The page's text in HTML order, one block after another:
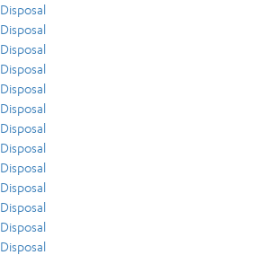
Disposal
Disposal
Disposal
Disposal
Disposal
Disposal
Disposal
Disposal
Disposal
Disposal
Disposal
Disposal
Disposal